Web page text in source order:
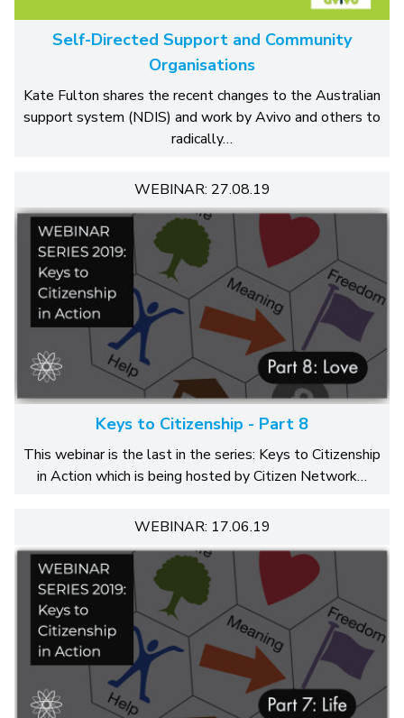
Self-Directed Support and Community
Organisations
Kate Fulton shares the recent changes to the Australian
support system (NDIS) and work by Avivo and others to
radically…
WEBINAR: 27.08.19
Keys to Citizenship - Part 8
This webinar is the last in the series: Keys to Citizenship
in Action which is being hosted by Citizen Network…
WEBINAR: 17.06.19